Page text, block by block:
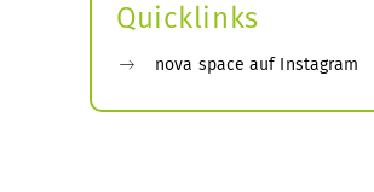
Quicklinks
nova space auf Instagram